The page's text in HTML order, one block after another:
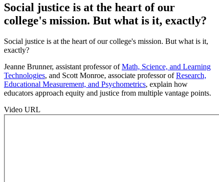
Social justice is at the heart of our
college's mission. But what is it, exactly?
Social justice is at the heart of our college's mission. But what is it,
exactly?
Jeanne Brunner, assistant professor ofMath, Science, and Learning
Technologies, and Scott Monroe, associate professor ofResearch,
Educational Measurement, and Psychometrics, explain how
educators approach equity and justice from multiple vantage points.
Video URL